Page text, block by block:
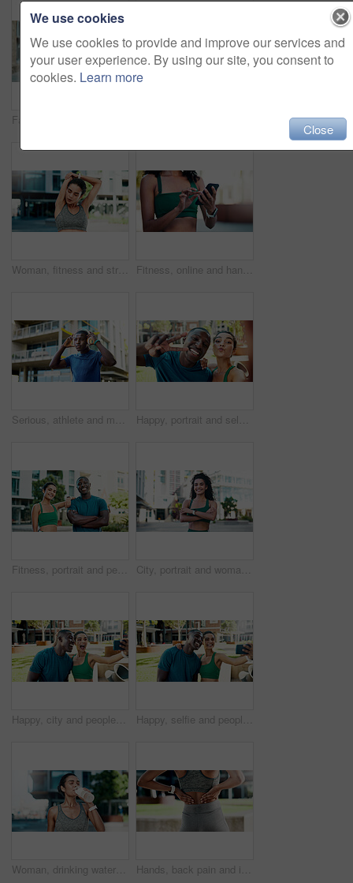
Woman, fitness and stretching with arms in city for wellness, breathing and circulation for muscle. Person, runner and outdoor with warm up, exercise or flexible with triceps on road in urban town Fitness, online and hands with phone in city, communication and wellness update on social media app. Typing, message and person with mobile for chat, outdoor and athlete with health tips on website
Serious, athlete and man with headphones in city, wellness and streaming music for physical activity. Outdoor, fitness and black person with tech for audio, thinking or bodybuilder with subscription Happy, portrait and selfie with peace sign for fitness, outdoor memory or photo together in city. Man, woman or interracial people with smile for friendship, workout picture POV or capture moment
Fitness, portrait and people with smile in city, bodybuilding and confident after physical activity. Happy, team and personal trainer with arms crossed on break, outdoor and athlete with healthy body City, portrait and woman with arms crossed, fitness and confident with bodybuilding goal or wellness. Outdoor, athlete and person with smile after physical activity, break and pride for healthy body
Happy, city and people with selfie for fitness, outdoor memory or photography together. Man, woman or interracial couple with smile or love for workout picture, capture moment or app in urban town Happy, selfie and people with hug for fitness, outdoor memory or photography together in city. Man, woman or interracial couple with smile or love for workout picture, capture moment or app in town
Woman, drinking water and rest in city for fitness with hydration, detox or electrolytes with wellness. Person, runner and bottle for liquid, break and outdoor on street with exercise in urban town Hands, back pain and injury with fitness in city with muscle strain, fatigue and rest for wellness. Person, runner and outdoor with ache, fibromyalgia or exhausted on break for exercise in town
We use cookies
We use cookies to provide and improve our services and
your user experience. By using our site, you consent to
cookies. Learn more
Close